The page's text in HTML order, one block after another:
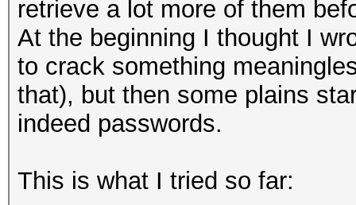
retrieve a lot more of them
At the beginning I thought I
to crack something
that), but then some plains
indeed passwords.
This is what I tried so far: